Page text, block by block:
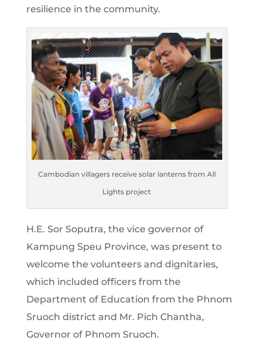
resilience in the community.
Cambodian villagers receive solar lanterns from All
Lights project
H.E. Sor Soputra, the vice governor of
Kampung Speu Province, was present to
welcome the volunteers and dignitaries,
which included officers from the
Department of Education from the Phnom
Sruoch district and Mr. Pich Chantha,
Governor of Phnom Sruoch.